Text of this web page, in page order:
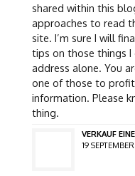
shared within this
approaches to read
site. I’m sure I will
tips on those things
address alone. You
one of those to
information. Please
thing.
VERKAUF
19